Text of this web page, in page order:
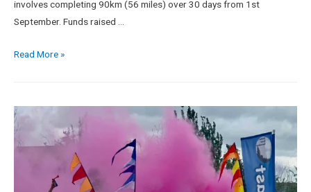
involves completing 90km (56 miles) over 30 days from 1st
September. Funds raised …
Read More »